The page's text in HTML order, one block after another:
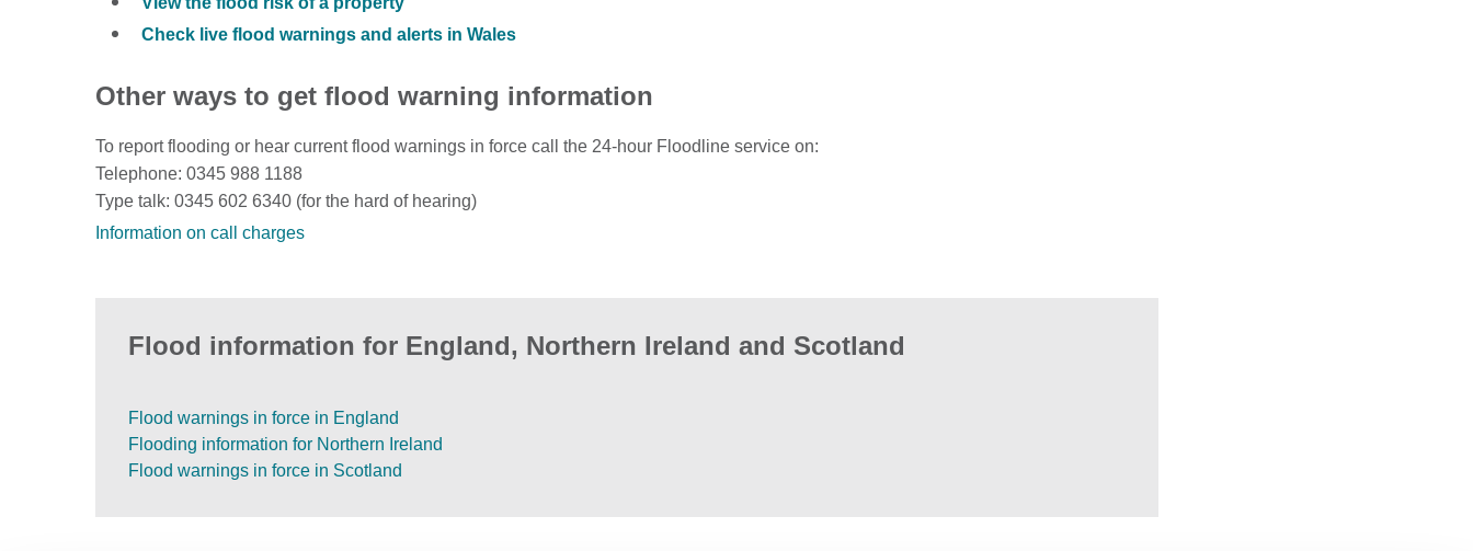
Check live flood warnings and alerts in Wales
Other ways to get flood warning information
To report flooding or hear current flood warnings in force call the 24-hour Floodline service on:
Telephone: 0345 988 1188
Type talk: 0345 602 6340 (for the hard of hearing)
Information on call charges
Flood information for England, Northern Ireland and Scotland
Flood warnings in force in England
Flooding information for Northern Ireland
Flood warnings in force in Scotland